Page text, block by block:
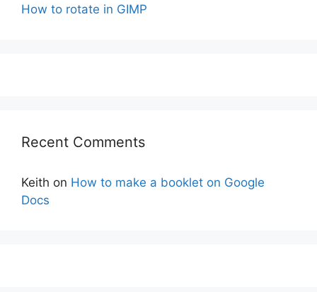
How to rotate in GIMP
Recent Comments
Keith on How to make a booklet on Google
Docs